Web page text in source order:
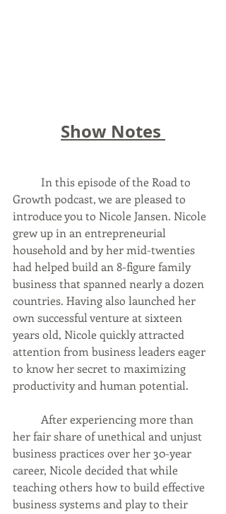
Show Notes
Growth podcast, we are pleased to
introduce you to Nicole Jansen. Nicole
grew up in an entrepreneurial
household and by her mid-twenties
had helped build an 8-figure family
business that spanned nearly a dozen
countries. Having also launched her
own successful venture at sixteen
years old, Nicole quickly attracted
attention from business leaders eager
to know her secret to maximizing
productivity and human potential.
her fair share of unethical and unjust
business practices over her 30-year
career, Nicole decided that while
teaching others how to build effective
business systems and play to their